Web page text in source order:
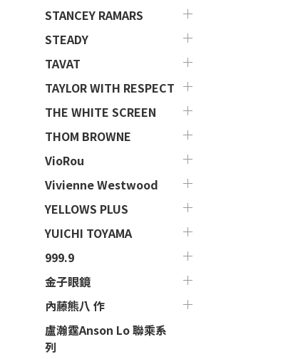
STANCEY RAMARS
STEADY
TAVAT
TAYLOR WITH RESPECT
THE WHITE SCREEN
THOM BROWNE
VioRou
Vivienne Westwood
YELLOWS PLUS
YUICHI TOYAMA
999.9
金子眼鏡
內藤熊八 作
盧瀚霆Anson Lo 聯乘系
列